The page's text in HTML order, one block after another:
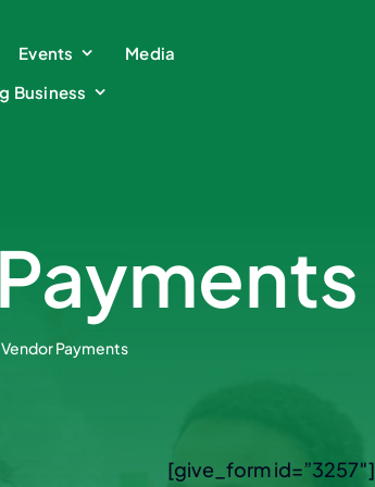
Events
Media
Business
Events
Media
Business
Vendor Payments
[give_form id=”3257″]